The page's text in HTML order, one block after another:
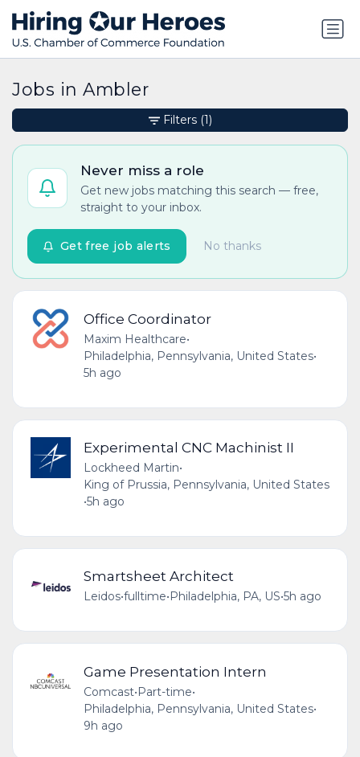
Jobs in Ambler
Never miss a role
Get new jobs matching this search — free,
straight to your inbox.
No thanks
Get free job alerts
Office Coordinator
Maxim Healthcare•
Philadelphia, Pennsylvania, United States•
5h ago
Experimental CNC Machinist II
Lockheed Martin•
King of Prussia, Pennsylvania, United States
•5h ago
Smartsheet Architect
Leidos•fulltime• Philadelphia, PA, US•5h ago
Game Presentation Intern
Comcast•Part-time•
Philadelphia, Pennsylvania, United States•
9h ago
Filters (1)